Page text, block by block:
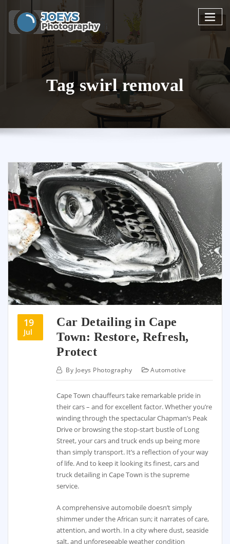
content
Tag swirl removal
19
Jul
Car Detailing in Cape
Town: Restore, Refresh,
Protect
By Joeys Photography Automotive
Cape Town chauffeurs take remarkable pride in
their cars – and for excellent factor. Whether you’re
winding through the spectacular Chapman’s Peak
Drive or browsing the stop-start bustle of Long
Street, your cars and truck ends up being more
than simply transport. It’s a reflection of your way
of life. And to keep it looking its finest, cars and
truck detailing in Cape Town is the supreme
service.
A comprehensive automobile doesn’t simply
shimmer under the African sun; it narrates of care,
attention, and worth. In a city where dust, seaside
salt, and unforeseeable weather condition